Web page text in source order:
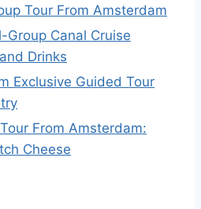
Tour From Amsterdam
Canal Cruise
Drinks
Exclusive Guided Tour
From Amsterdam:
Cheese